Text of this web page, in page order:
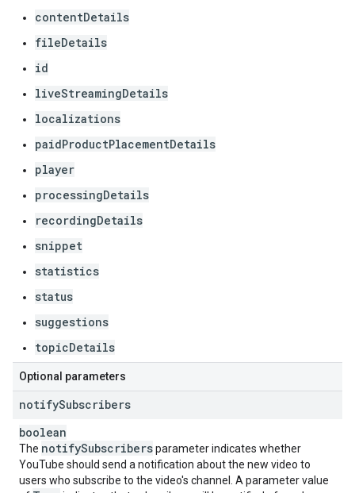
contentDetails
fileDetails
id
liveStreamingDetails
localizations
paidProductPlacementDetails
player
processingDetails
recordingDetails
snippet
statistics
status
suggestions
topicDetails
Optional parameters
notifySubscribers
boolean
The notifySubscribersparameter indicates whether
YouTube should send a notification about the new video to
users who subscribe to the video's channel. A parameter value